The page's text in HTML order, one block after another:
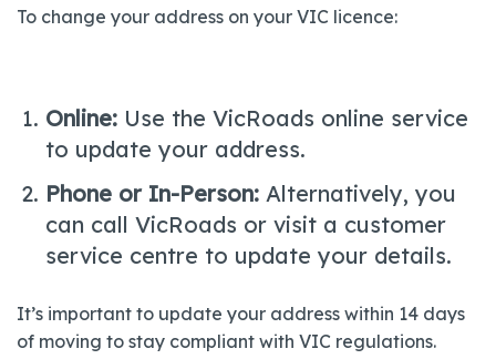
To change your address on your VIC licence:
Online: Use the VicRoads online service
to update your address.
Phone or In-Person: Alternatively, you
can call VicRoads or visit a customer
service centre to update your details.
It’s important to update your address within 14 days
of moving to stay compliant with VIC regulations.